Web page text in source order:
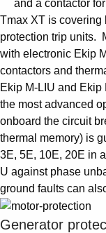
and a contactor
Tmax XT is covering
protection trip units.
with electronic Ekip
contactors and
Ekip M-LIU and
the most advanced
onboard the circuit
thermal memory) is
3E, 5E, 10E, 20E in
U against phase
ground faults can
Generator